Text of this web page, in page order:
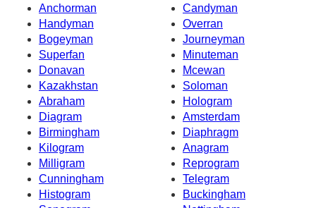
Anchorman
Candyman
Handyman
Overran
Bogeyman
Journeyman
Superfan
Minuteman
Donavan
Mcewan
Kazakhstan
Soloman
Abraham
Hologram
Diagram
Amsterdam
Birmingham
Diaphragm
Kilogram
Anagram
Milligram
Reprogram
Cunningham
Telegram
Histogram
Buckingham